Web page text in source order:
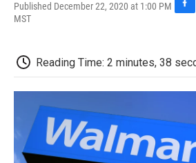
Published December 22, 2020 at 1:00 PM
MST
b
o
o
Reading Time: 2 minutes, 38